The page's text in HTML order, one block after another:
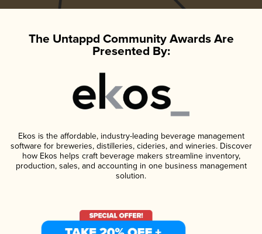
The Untappd Community Awards Are
Presented By:
Ekos is the affordable, industry-leading beverage management
software for breweries, distilleries, cideries, and wineries. Discover
how Ekos helps craft beverage makers streamline inventory,
production, sales, and accounting in one business management
solution.